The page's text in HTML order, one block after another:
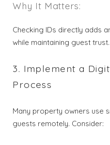
Why It Matters:
Checking IDs directly adds
while maintaining guest trust.
3. Implement a
Process
Many property owners use
guests remotely. Consider: